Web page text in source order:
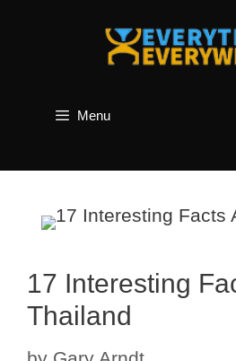
Menu
17 Interesting
Thailand